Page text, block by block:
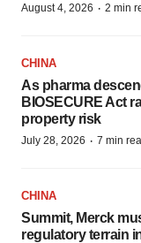
August 4, 2026 · 2 min
CHINA
As pharma
BIOSECURE Act
property risk
July 28, 2026 · 7 min
CHINA
Summit, Merck
regulatory terrain